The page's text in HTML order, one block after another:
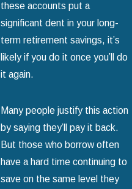
these accounts put a
significant dent in your long-
term retirement savings, it’s
likely if you do it once you’ll do
it again.
Many people justify this action
by saying they’ll pay it back.
But those who borrow often
have a hard time continuing to
save on the same level they